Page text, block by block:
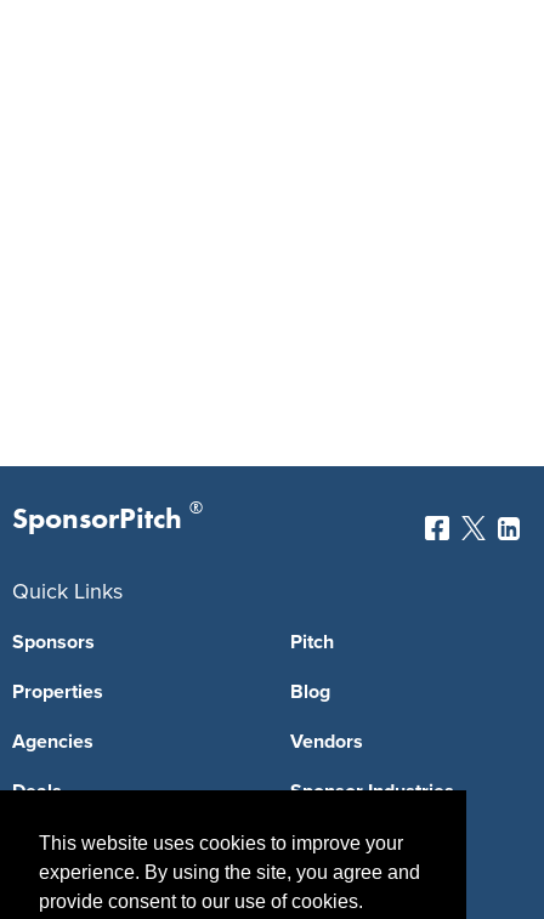
This website uses cookies to improve your
experience. By using the site, you agree and
provide consent to our use of cookies.
SponsorPitch ®
Quick Links
Sponsors
Properties
Agencies
Deals
Pitch
Blog
Vendors
Sponsor Industries
Property Types
Deals by Industries